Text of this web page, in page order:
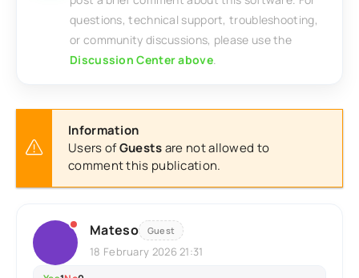
questions, technical support, troubleshooting,
or community discussions, please use the
Discussion Center above.
Information
Users ofGuestsare not allowed to
comment this publication.
Mateso Guest
18 February 2026 21:31